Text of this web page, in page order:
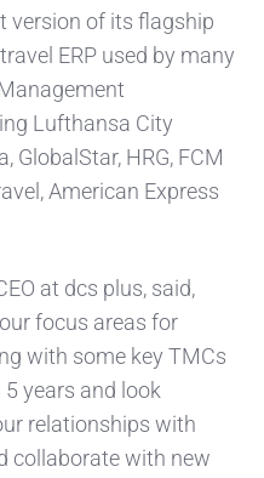
version of its flagship
ERP used by many
Lufthansa City
GlobalStar, HRG, FCM
American Express
at dcs plus, said,
focus areas for
with some key TMCs
years and look
relationships with
collaborate with new